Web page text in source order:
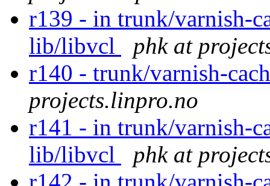
r139 - in trunk/varnish-
lib/libvcl
phk at
r140 - trunk/varnish-
projects.linpro.no
r141 - in trunk/varnish-
lib/libvcl
phk at